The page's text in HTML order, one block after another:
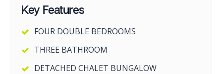
Key Features
FOUR DOUBLE BEDROOMS
THREE BATHROOM
DETACHED CHALET BUNGALOW